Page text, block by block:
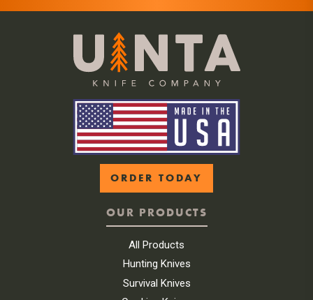
ORDER TODAY
OUR PRODUCTS
All Products
Hunting Knives
Survival Knives